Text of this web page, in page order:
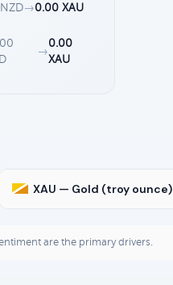
→0.00 XAU
→
0.00
XAU
XAU — Gold (troy ounce)
are the primary drivers.